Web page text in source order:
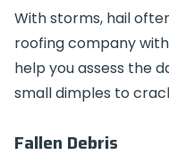
With storms, hail
roofing company
help you assess the
small dimples to
Fallen Debris